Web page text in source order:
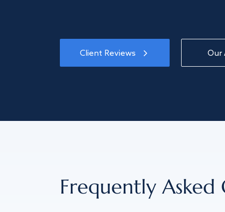
Client Reviews Our
Frequently Asked